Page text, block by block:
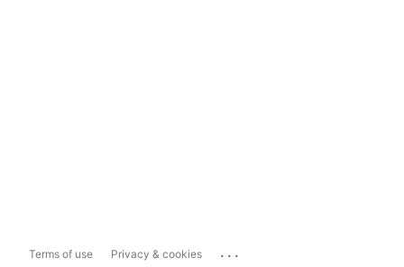
Terms of use Privacy & cookies ...